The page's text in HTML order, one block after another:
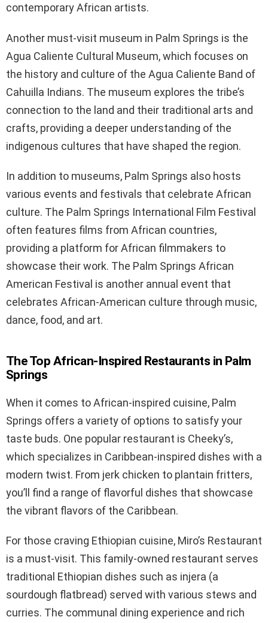
contemporary African artists.
Another must-visit museum in Palm Springs is the
Agua Caliente Cultural Museum, which focuses on
the history and culture of the Agua Caliente Band of
Cahuilla Indians. The museum explores the tribe’s
connection to the land and their traditional arts and
crafts, providing a deeper understanding of the
indigenous cultures that have shaped the region.
In addition to museums, Palm Springs also hosts
various events and festivals that celebrate African
culture. The Palm Springs International Film Festival
often features films from African countries,
providing a platform for African filmmakers to
showcase their work. The Palm Springs African
American Festival is another annual event that
celebrates African-American culture through music,
dance, food, and art.
The Top African-Inspired Restaurants in Palm
Springs
When it comes to African-inspired cuisine, Palm
Springs offers a variety of options to satisfy your
taste buds. One popular restaurant is Cheeky’s,
which specializes in Caribbean-inspired dishes with a
modern twist. From jerk chicken to plantain fritters,
you’ll find a range of flavorful dishes that showcase
the vibrant flavors of the Caribbean.
For those craving Ethiopian cuisine, Miro’s Restaurant
is a must-visit. This family-owned restaurant serves
traditional Ethiopian dishes such as injera (a
sourdough flatbread) served with various stews and
curries. The communal dining experience and rich